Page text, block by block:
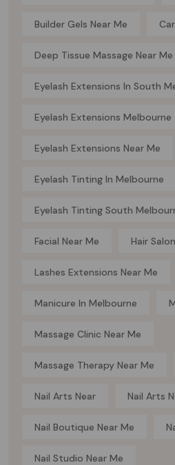
Builder Gels Near Me
Deep Tissue Massage Near Me
Eyelash Extensions In South
Eyelash Extensions Melbourne
Eyelash Extensions Near Me
Eyelash Tinting In Melbourne
Eyelash Tinting South
Facial Near Me Hair
Lashes Extensions Near Me
Manicure In Melbourne
Massage Clinic Near Me
Massage Therapy Near Me
Nail Arts Near Nail Arts
Nail Boutique Near Me
Nail Studio Near Me